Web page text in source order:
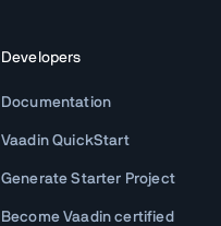
Developers
Documentation
Vaadin QuickStart
Generate Starter Project
Become Vaadin certified